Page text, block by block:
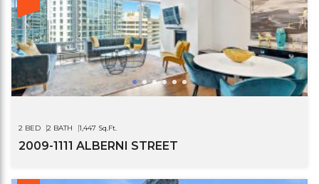
2 BED 2 BATH 1,447 Sq.Ft.
2009-1111 ALBERNI STREET